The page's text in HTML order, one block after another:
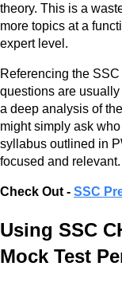
theory. This is a
more topics at a
expert level.
Referencing the
questions are
a deep analysis of
might simply ask
syllabus outlined in
focused and relevant.
Check Out - SSC
Using SSC
Mock Test